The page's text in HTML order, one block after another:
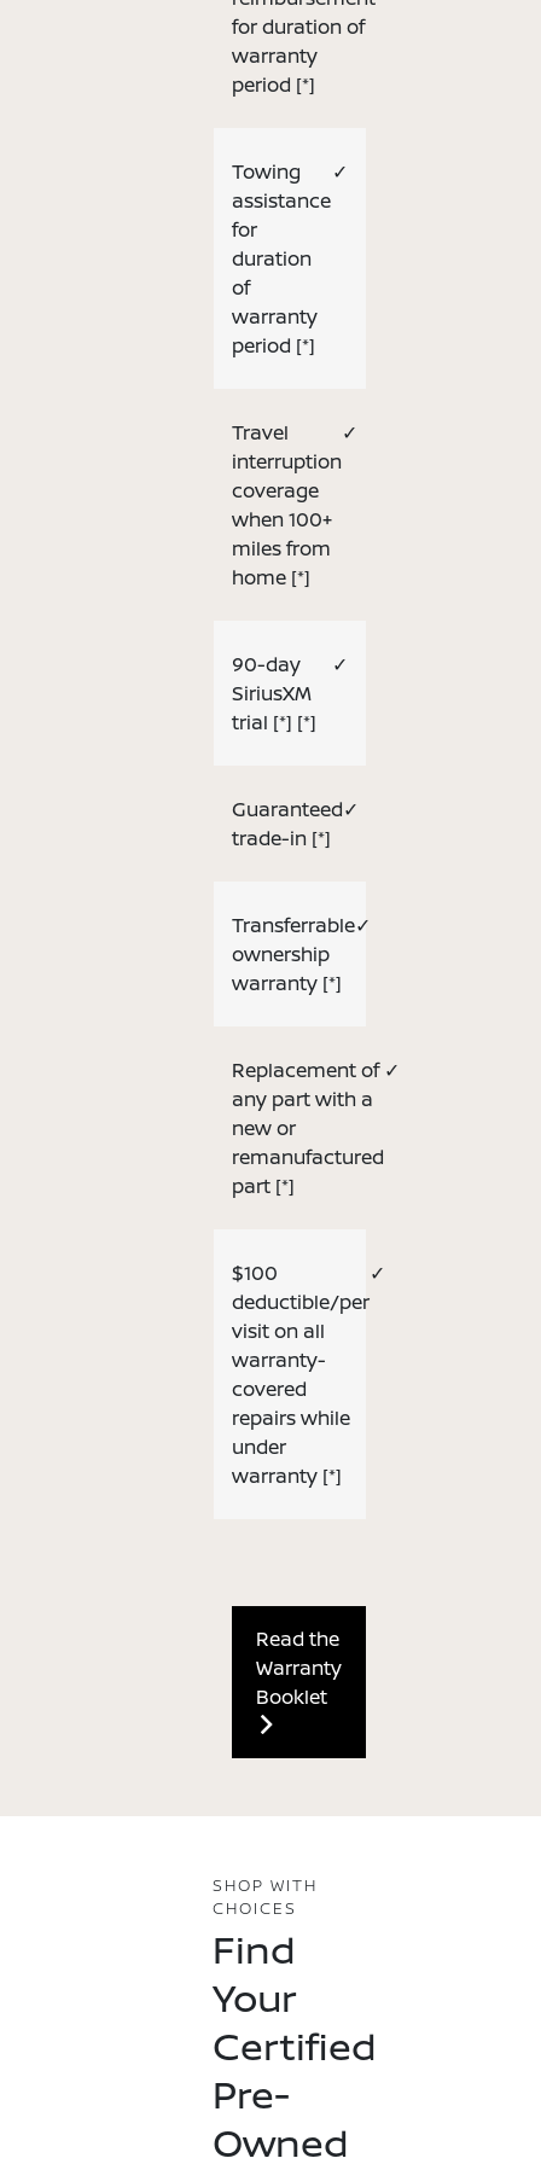
for duration of
warranty
period [*]
Towing
assistance
for
duration
of
warranty
period [*]
✓
Travel
interruption
coverage
when 100+
miles from
home [*]
✓
90-day
SiriusXM
trial [*] [*]
✓
Guaranteed
trade-in [*]
✓
Transferrable
ownership
warranty [*]
✓
Replacement of
any part with a
new or
remanufactured
part [*]
✓
$100
deductible/per
visit on all
warranty-
covered
repairs while
under
warranty [*]
✓
Read the
Warranty
Booklet
SHOP WITH
CHOICES
Find
Your
Certified
Pre-
Owned